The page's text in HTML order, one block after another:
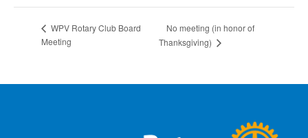
WPV Rotary Club Board
Meeting
No meeting (in honor of
Thanksgiving)